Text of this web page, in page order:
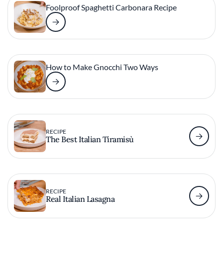
Foolproof Spaghetti Carbonara Recipe
How to Make Gnocchi Two Ways
RECIPE
The Best Italian Tiramisù
RECIPE
Real Italian Lasagna